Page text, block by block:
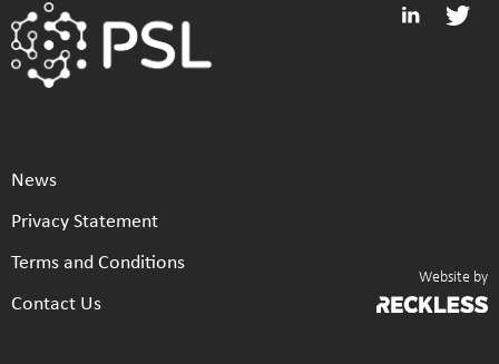
News
Privacy Statement
Terms and Conditions
Contact Us
Website by